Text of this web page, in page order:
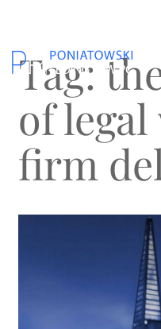
content
Tag:
of
firm